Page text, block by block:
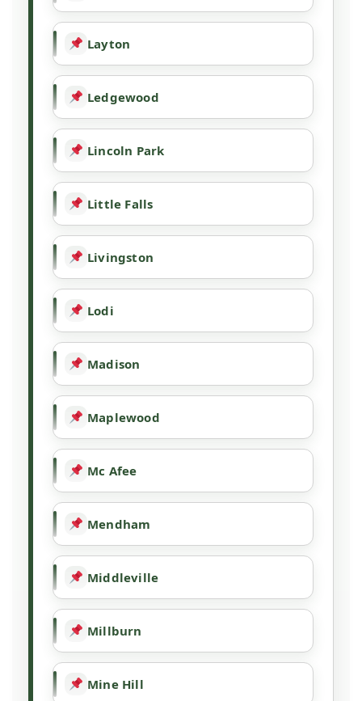
Layton
Ledgewood
Lincoln Park
Little Falls
Livingston
Lodi
Madison
Maplewood
Mc Afee
Mendham
Middleville
Millburn
Mine Hill